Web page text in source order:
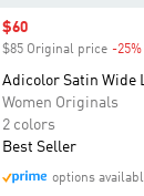
Sale price
$60
$85 Original price -25%
Adicolor Satin Wide
Women Originals
2 colors
Best Seller
options